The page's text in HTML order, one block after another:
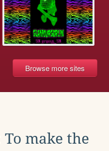
Browse more sites
make the